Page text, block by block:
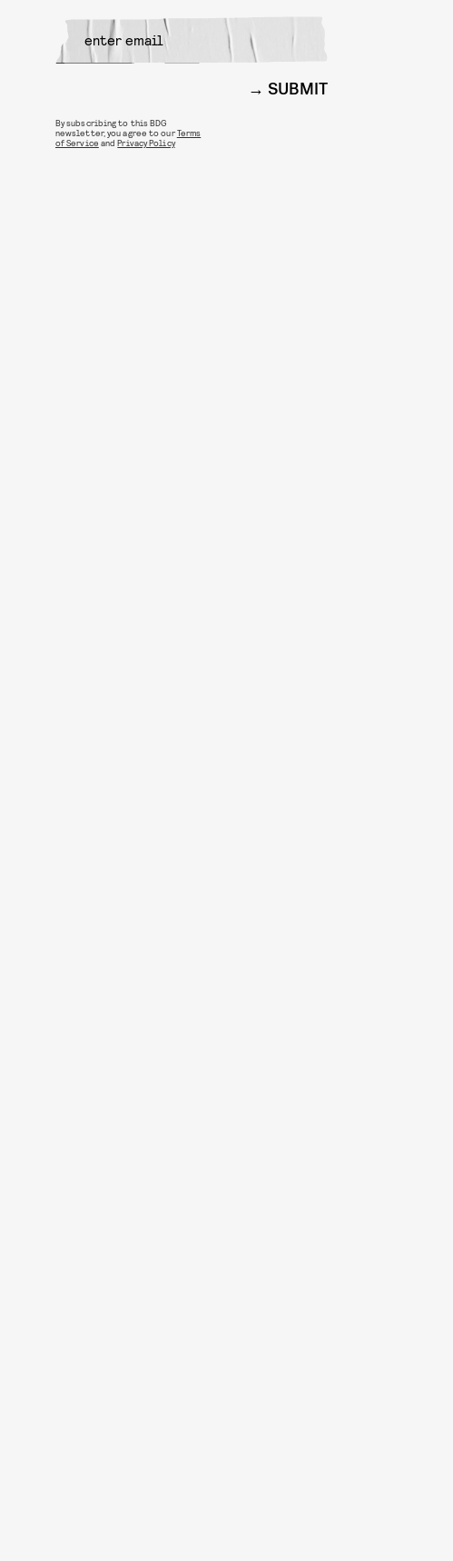
SUBMIT
By subscribing to this BDG
newsletter, you agree to ourTerms
of Service andPrivacy Policy